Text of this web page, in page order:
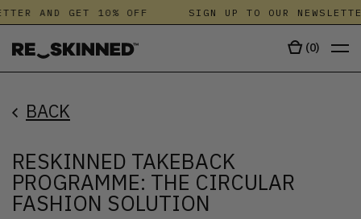
AND GET 10% OFF SIGN UP TO OUR
(0)
BACK
RESKINNED TAKEBACK
PROGRAMME: THE CIRCULAR
FASHION SOLUTION